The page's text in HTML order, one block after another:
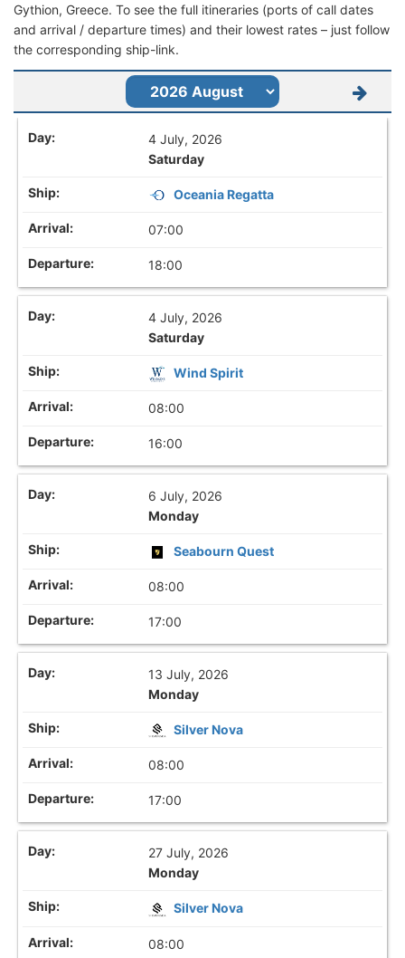
Gythion, Greece. To see the full itineraries (ports of call dates
and arrival / departure times) and their lowest rates – just follow
the corresponding ship-link.
4 July, 2026
Saturday
Oceania Regatta
07:00
18:00
4 July, 2026
Saturday
Wind Spirit
08:00
16:00
6 July, 2026
Monday
Seabourn Quest
08:00
17:00
13 July, 2026
Monday
Silver Nova
08:00
17:00
27 July, 2026
Monday
Silver Nova
08:00